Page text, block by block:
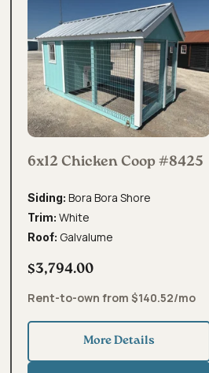
6x12 Chicken Coop #8425
Siding: Bora Bora Shore
Trim: White
Roof: Galvalume
$3,794.00
Rent-to-own from $140.52/mo
More Details